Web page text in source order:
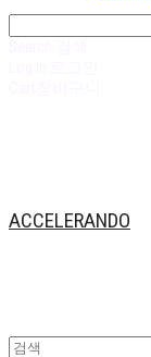
ACCELERANDO